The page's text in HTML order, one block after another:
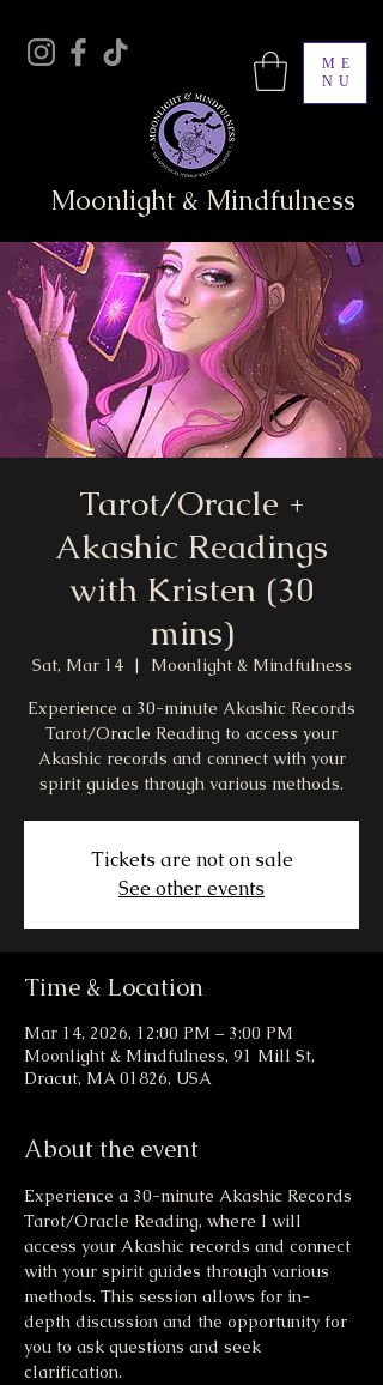
ME
NU
Moonlight & Mindfulness
Tarot/Oracle +
Akashic Readings
with Kristen (30
mins)
Sat, Mar 14
  |
Moonlight & Mindfulness
Experience a 30-minute Akashic Records
Tarot/Oracle Reading to access your
Akashic records and connect with your
spirit guides through various methods.
Tickets are not on sale
See other events
Time & Location
Mar 14, 2026, 12:00 PM – 3:00 PM
Moonlight & Mindfulness, 91 Mill St,
Dracut, MA 01826, USA
About the event
Experience a 30-minute Akashic Records
Tarot/Oracle Reading, where I will
access your Akashic records and connect
with your spirit guides through various
methods. This session allows for in-
depth discussion and the opportunity for
you to ask questions and seek
clarification.